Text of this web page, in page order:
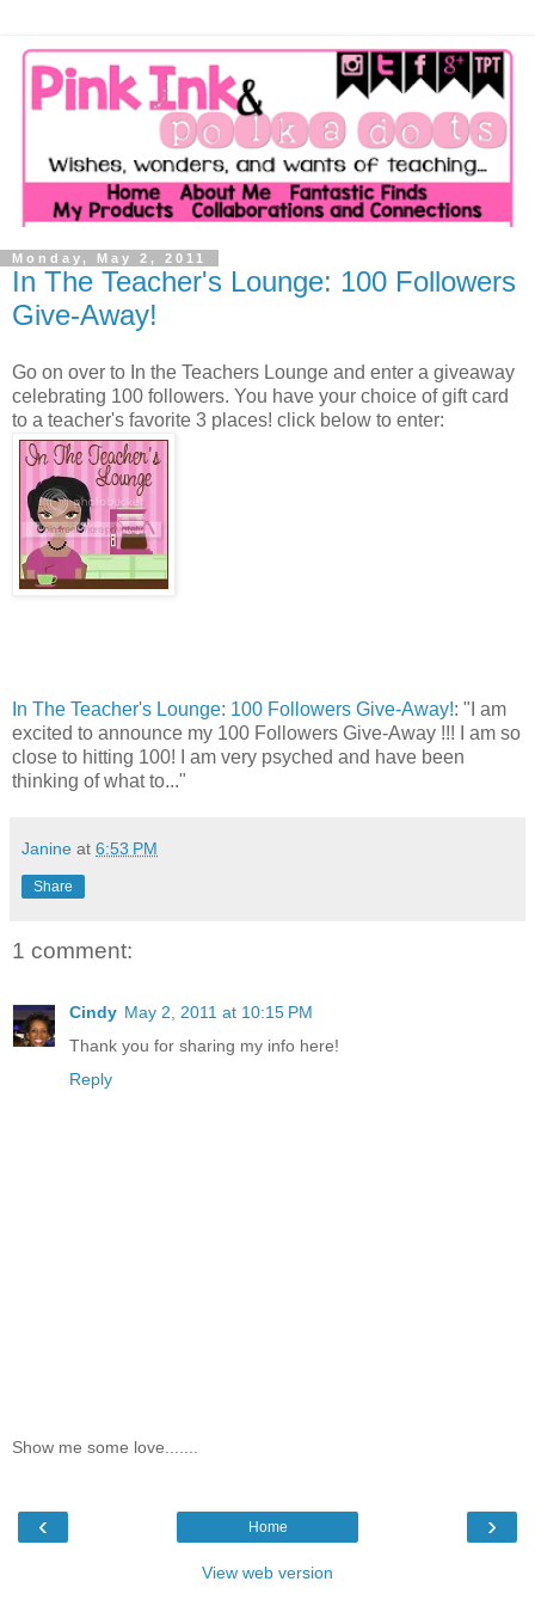
Monday, May 2, 2011
In The Teacher's Lounge: 100 Followers
Give-Away!
Go on over to In the Teachers Lounge and enter a giveaway
celebrating 100 followers. You have your choice of gift card
to a teacher's favorite 3 places! click below to enter:
In The Teacher's Lounge: 100 Followers Give-Away!: "I am
excited to announce my 100 Followers Give-Away !!! I am so
close to hitting 100! I am very psyched and have been
thinking of what to..."
Janine at 6:53 PM
Share
1 comment:
Cindy May 2, 2011 at 10:15 PM
Thank you for sharing my info here!
Reply
Show me some love.......
‹ ›
Home
View web version